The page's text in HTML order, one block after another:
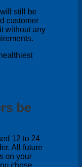
will still be
customer
without any
be
12 to 24
All future
on your